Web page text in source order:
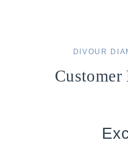
DIVOUR
Customer